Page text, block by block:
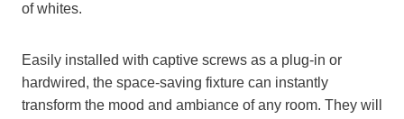
of whites.
Easily installed with captive screws as a plug-in or
hardwired, the space-saving fixture can instantly
transform the mood and ambiance of any room. They will